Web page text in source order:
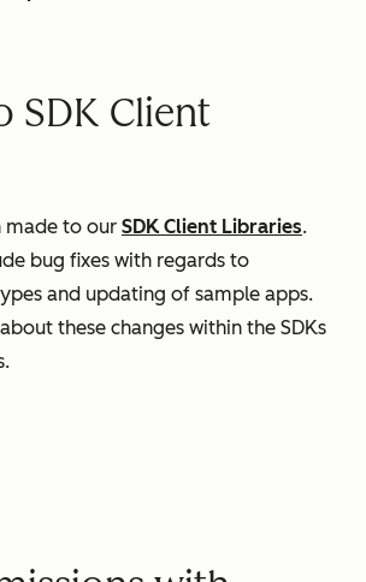
SDK Client
made to our SDK Client Libraries.
bug fixes with regards to
and updating of sample apps.
these changes within the SDKs